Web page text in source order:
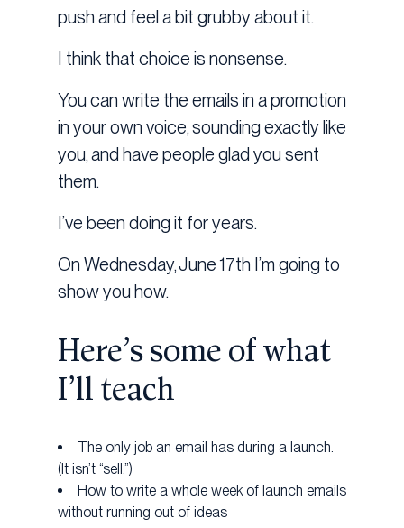
push and feel a bit grubby about it.
I think that choice is nonsense.
You can write the emails in a promotion
in your own voice, sounding exactly like
you, and have people glad you sent
them.
I’ve been doing it for years.
On Wednesday, June 17th I’m going to
show you how.
Here’s some of what
I’ll teach
The only job an email has during a launch.
(It isn’t “sell.”)
How to write a whole week of launch emails
without running out of ideas